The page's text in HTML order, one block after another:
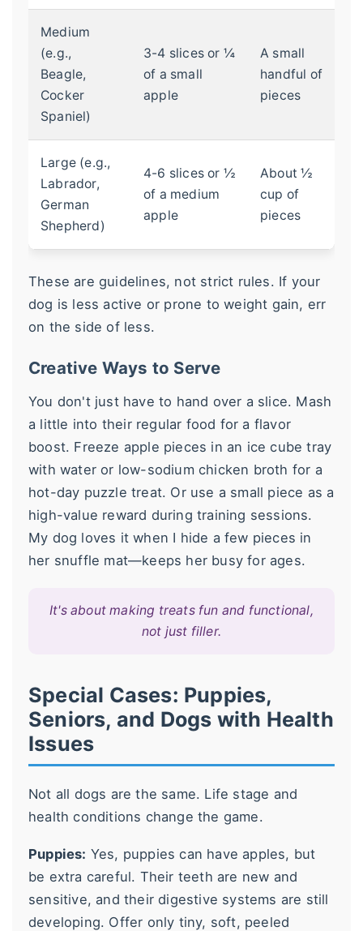
Medium
(e.g.,
Beagle,
Cocker
Spaniel)
3-4 slices or ¼
of a small
apple
A small
handful of
pieces
Large (e.g.,
Labrador,
German
Shepherd)
4-6 slices or ½
of a medium
apple
About ½
cup of
pieces
These are guidelines, not strict rules. If your
dog is less active or prone to weight gain, err
on the side of less.
Creative Ways to Serve
You don't just have to hand over a slice. Mash
a little into their regular food for a flavor
boost. Freeze apple pieces in an ice cube tray
with water or low-sodium chicken broth for a
hot-day puzzle treat. Or use a small piece as a
high-value reward during training sessions.
My dog loves it when I hide a few pieces in
her snuffle mat—keeps her busy for ages.
It's about making treats fun and functional,
not just filler.
Special Cases: Puppies,
Seniors, and Dogs with Health
Issues
Not all dogs are the same. Life stage and
health conditions change the game.
Puppies: Yes, puppies can have apples, but
be extra careful. Their teeth are new and
sensitive, and their digestive systems are still
developing. Offer only tiny, soft, peeled